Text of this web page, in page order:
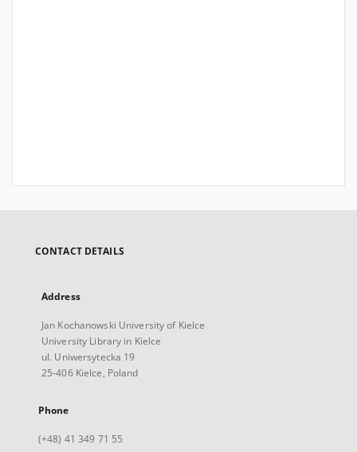
CONTACT DETAILS
Address
Jan Kochanowski University of Kielce
University Library in Kielce
ul. Uniwersytecka 19
25-406 Kielce, Poland
Phone
(+48) 41 349 71 55